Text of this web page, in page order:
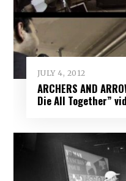
JULY 4, 2012
ARCHERS AND
Die All Together”